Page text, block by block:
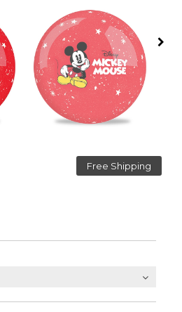
Free Shipping